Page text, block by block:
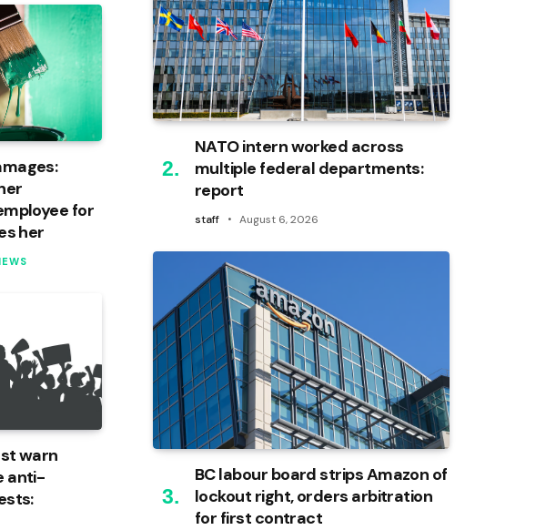
for
her
warn
anti-
NATO intern worked across
multiple federal departments:
report
staff August 6, 2026
BC labour board strips Amazon of
lockout right, orders arbitration
for first contract